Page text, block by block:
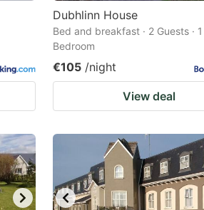
Dubhlinn House
Bed and breakfast · 2 Guests · 1
Bedroom
€105 /night
View deal